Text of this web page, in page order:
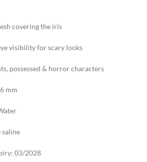
covering the iris
visibility for scary looks
possessed & horror characters
mm
saline
03/2028